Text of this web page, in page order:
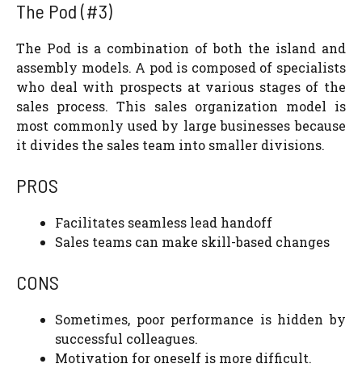
The Pod (#3)
The Pod is a combination of both the island and
assembly models. A pod is composed of specialists
who deal with prospects at various stages of the
sales process. This sales organization model is
most commonly used by large businesses because
it divides the sales team into smaller divisions.
PROS
Facilitates seamless lead handoff
Sales teams can make skill-based changes
CONS
Sometimes, poor performance is hidden by
successful colleagues.
Motivation for oneself is more difficult.